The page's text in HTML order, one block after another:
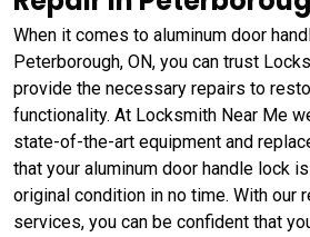
When it comes to aluminum door
Peterborough, ON, you can trust
provide the necessary repairs to
functionality. At Locksmith Near Me
state-of-the-art equipment and
that your aluminum door handle lock
original condition in no time. With our
services, you can be confident that